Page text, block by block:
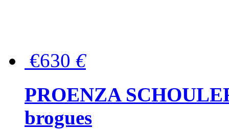
€630 €
PROENZA
brogues